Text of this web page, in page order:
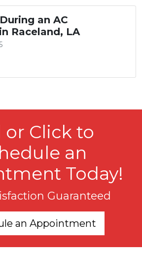
an AC
Raceland, LA
or Click to
an
Today!
Guaranteed
an Appointment